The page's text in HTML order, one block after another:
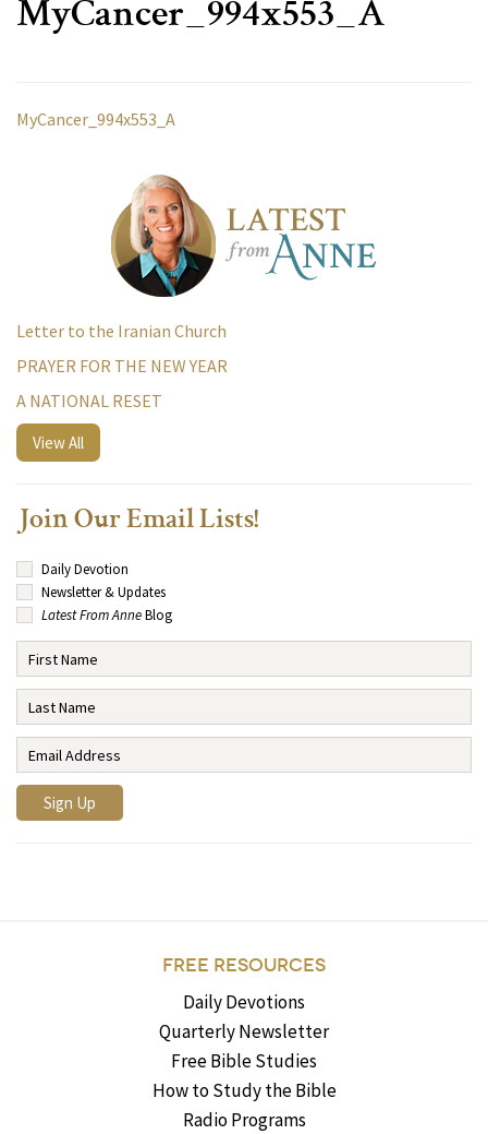
MyCancer_994x553_A
MyCancer_994x553_A
Letter to the Iranian Church
PRAYER FOR THE NEW YEAR
A NATIONAL RESET
View All
Join Our Email Lists!
Daily Devotion
Newsletter & Updates
Latest From AnneBlog
FREE RESOURCES
Daily Devotions
Quarterly Newsletter
Free Bible Studies
How to Study the Bible
Radio Programs